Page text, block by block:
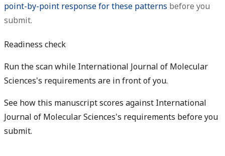
point-by-point response for these patterns before you
submit.
Readiness check
Run the scan while International Journal of Molecular
Sciences's requirements are in front of you.
See how this manuscript scores against International
Journal of Molecular Sciences's requirements before you
submit.